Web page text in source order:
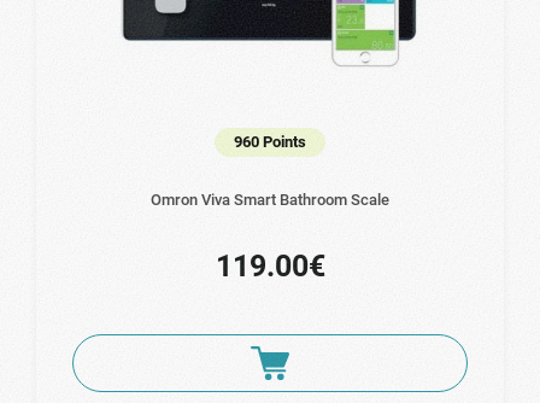
960 Points
Omron Viva Smart Bathroom Scale
119.00€